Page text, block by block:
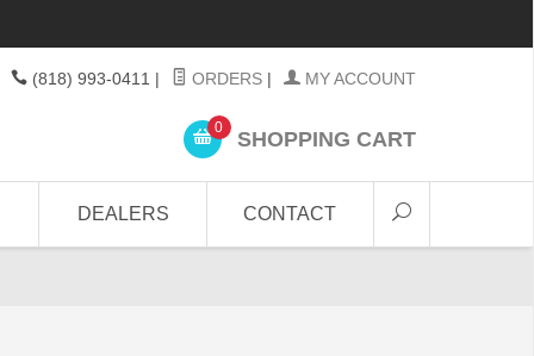
(818) 993-0411 | ORDERS | MY ACCOUNT
0 SHOPPING CART
DEALERS CONTACT